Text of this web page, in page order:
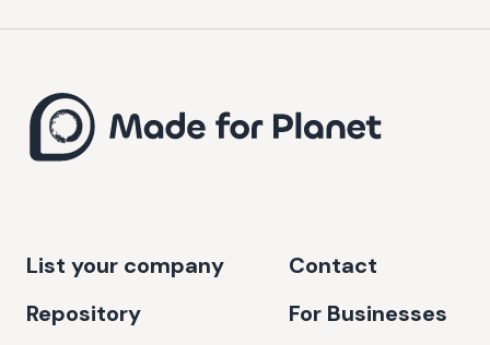
List your company
Repository
Contact
For Businesses